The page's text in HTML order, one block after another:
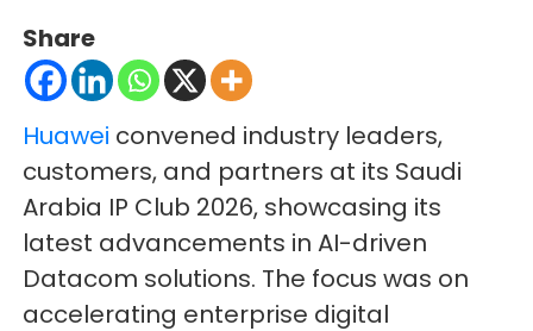
Share
Huawei convened industry leaders,
customers, and partners at its Saudi
Arabia IP Club 2026, showcasing its
latest advancements in AI-driven
Datacom solutions. The focus was on
accelerating enterprise digital